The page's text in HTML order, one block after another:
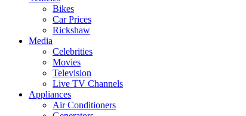
Bikes
Car Prices
Rickshaw
Media
Celebrities
Movies
Television
Live TV Channels
Appliances
Air Conditioners